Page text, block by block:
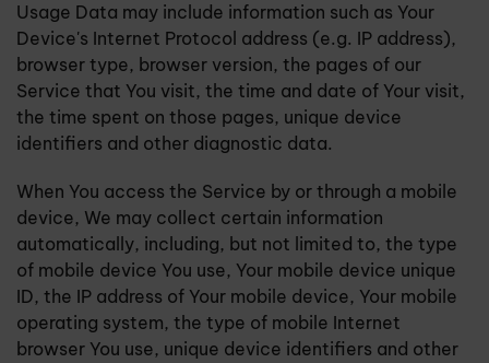
Usage Data may include information such as Your
Device's Internet Protocol address (e.g. IP address),
browser type, browser version, the pages of our
Service that You visit, the time and date of Your visit,
the time spent on those pages, unique device
identifiers and other diagnostic data.
When You access the Service by or through a mobile
device, We may collect certain information
automatically, including, but not limited to, the type
of mobile device You use, Your mobile device unique
ID, the IP address of Your mobile device, Your mobile
operating system, the type of mobile Internet
browser You use, unique device identifiers and other